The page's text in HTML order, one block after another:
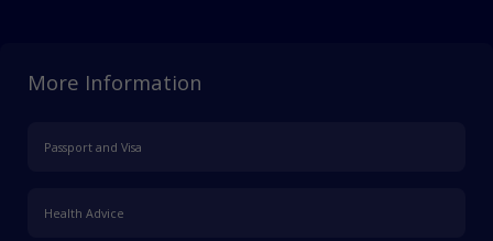
More Information
Passport and Visa
Health Advice